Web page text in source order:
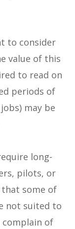
to consider
value of this
to read on
periods of
may be
long-
pilots, or
some of
not suited to
complain of